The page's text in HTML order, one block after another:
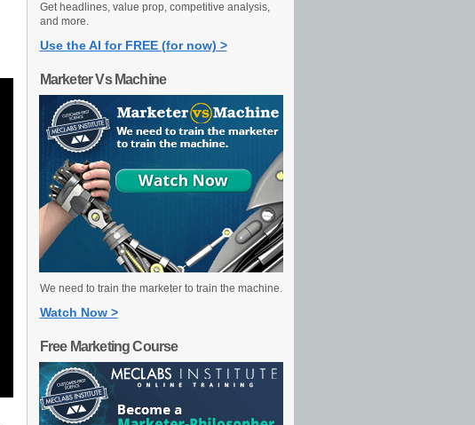
Get headlines, value prop, competitive analysis,
and more.
Use the AI for FREE (for now) >
Marketer Vs Machine
We need to train the marketer to train the machine.
Watch Now >
Free Marketing Course